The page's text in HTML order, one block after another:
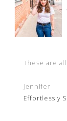
These are
Jennifer
Effortlessly